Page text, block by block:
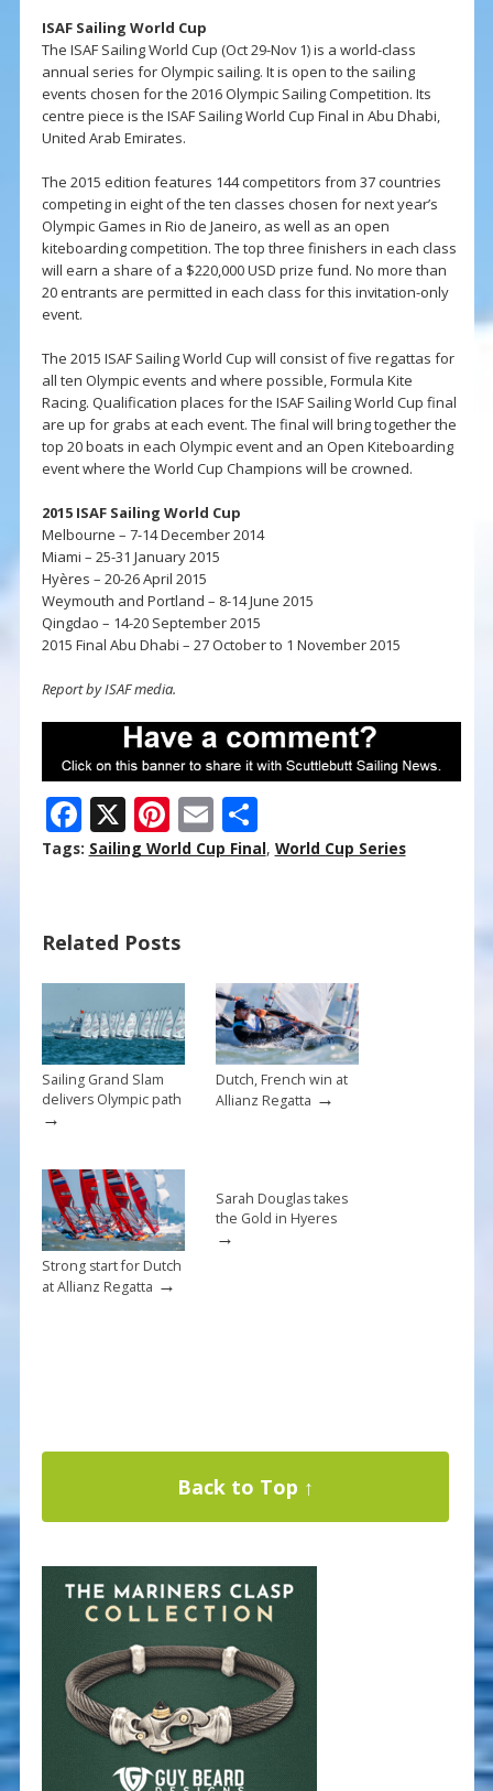
ISAF Sailing World Cup
The ISAF Sailing World Cup (Oct 29-Nov 1) is a world-class
annual series for Olympic sailing. It is open to the sailing
events chosen for the 2016 Olympic Sailing Competition. Its
centre piece is the ISAF Sailing World Cup Final in Abu Dhabi,
United Arab Emirates.
The 2015 edition features 144 competitors from 37 countries
competing in eight of the ten classes chosen for next year’s
Olympic Games in Rio de Janeiro, as well as an open
kiteboarding competition. The top three finishers in each class
will earn a share of a $220,000 USD prize fund. No more than
20 entrants are permitted in each class for this invitation-only
event.
The 2015 ISAF Sailing World Cup will consist of five regattas for
all ten Olympic events and where possible, Formula Kite
Racing. Qualification places for the ISAF Sailing World Cup final
are up for grabs at each event. The final will bring together the
top 20 boats in each Olympic event and an Open Kiteboarding
event where the World Cup Champions will be crowned.
2015 ISAF Sailing World Cup
Melbourne – 7-14 December 2014
Miami – 25-31 January 2015
Hyères – 20-26 April 2015
Weymouth and Portland – 8-14 June 2015
Qingdao – 14-20 September 2015
2015 Final Abu Dhabi – 27 October to 1 November 2015
Report by ISAF media.
F
ac
o
o
k
X Pi
nt
st
E
m
S
h
Tags: Sailing World Cup Final, World Cup Series
Related Posts
Sailing Grand Slam
delivers Olympic path
→
Dutch, French win at
Allianz Regatta →
Strong start for Dutch
at Allianz Regatta →
Sarah Douglas takes
the Gold in Hyeres
→
Back to Top ↑